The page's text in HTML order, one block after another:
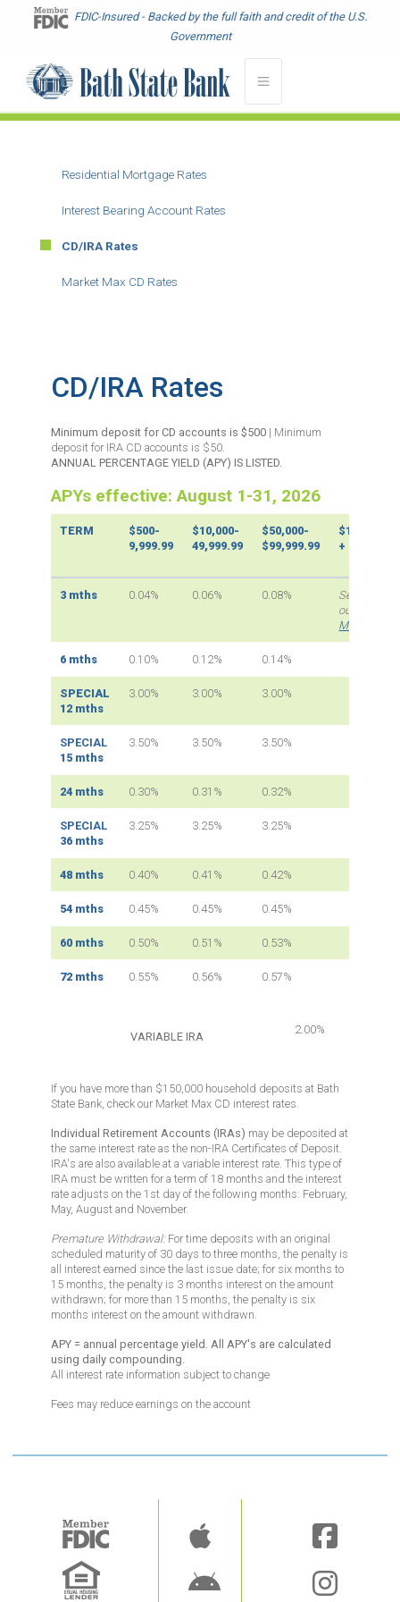
FDIC-Insured - Backed by the full faith and credit of the U.S.
Government
Main
Menu
-
Level
Residential Mortgage Rates
Interest Bearing Account Rates
CD/IRA Rates
Market Max CD Rates
CD/IRA Rates
Minimum deposit for CD accounts is $500 | Minimum
deposit for IRA CD accounts is $50.
ANNUAL PERCENTAGE YIELD (APY) IS LISTED.
APYs effective:August 1-31, 2026
TERM
$500-
9,999.99
$10,000-
49,999.99
$50,000-
$99,999.99
$100,000
+
3 mths 0.04% 0.06% 0.08%
See
our
Max
6 mths 0.10% 0.12% 0.14%
SPECIAL
12 mths
3.00% 3.00% 3.00%
SPECIAL
15 mths
3.50% 3.50% 3.50%
24 mths 0.30% 0.31% 0.32%
SPECIAL
36 mths
3.25% 3.25% 3.25%
48 mths 0.40% 0.41% 0.42%
54 mths 0.45% 0.45% 0.45%
60 mths 0.50% 0.51% 0.53%
72 mths 0.55% 0.56% 0.57%
VARIABLE IRA
2.00%
If you have more than $150,000 household deposits at Bath
State Bank, check our Market Max CD interest rates.
Individual Retirement Accounts (IRAs) may be deposited at
the same interest rate as the non-IRA Certificates of Deposit.
IRA's are also available at a variable interest rate . This type of
IRA must be written for a term of 18 months and the interest
rate adjusts on the 1st day of the following months: February,
May, August and November.
Premature Withdrawal: For time deposits with an original
scheduled maturity of 30 days to three months, the penalty is
all interest earned since the last issue date; for six months to
15 months , the penalty is 3 months interest on the amount
withdrawn; for more than 15 months , the penalty is six
months interest on the amount withdrawn.
APY = annual percentage yield. All APY's are calculated
using daily compounding.
All interest rate information subject to change
Fees may reduce earnings on the account
Image
Image